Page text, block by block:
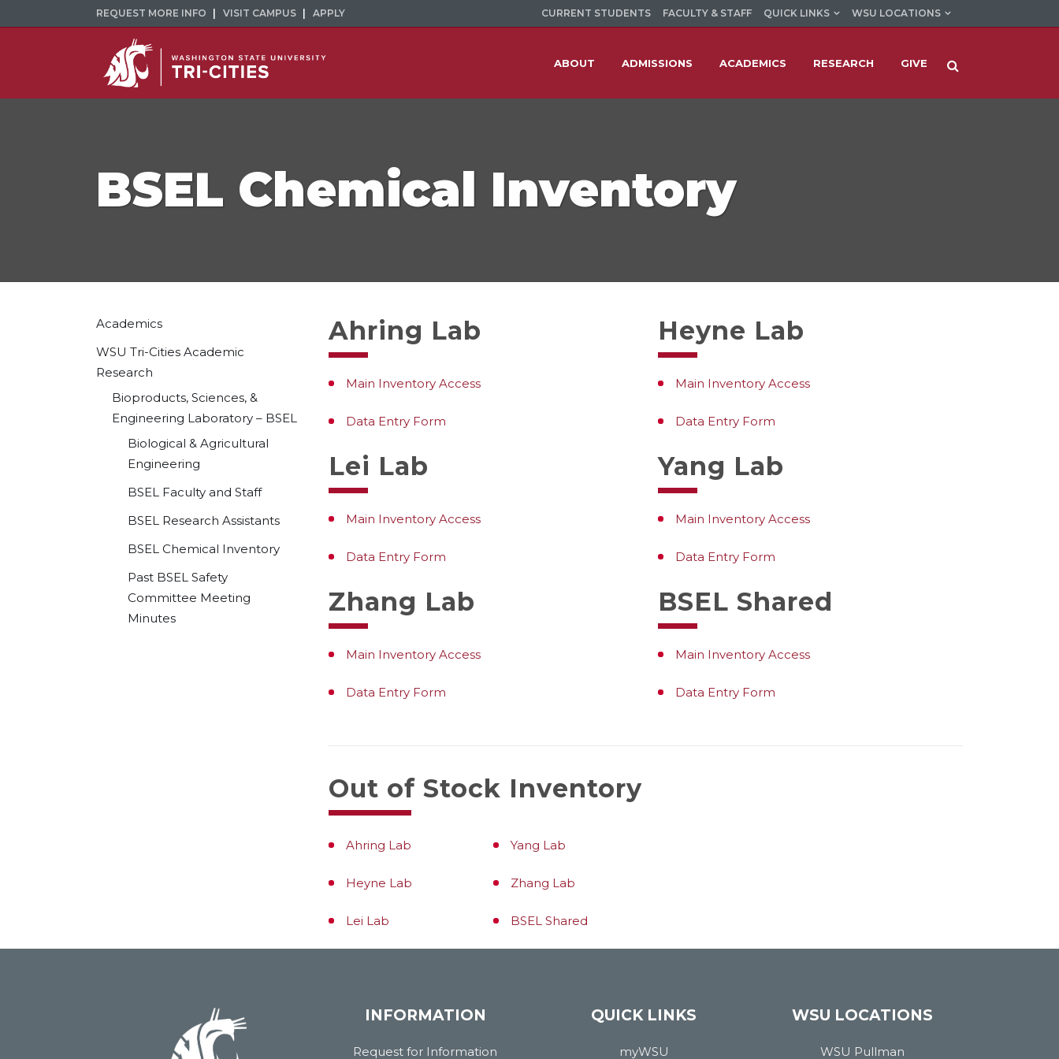
REQUEST MORE INFO VISIT CAMPUS APPLY CURRENT STUDENTS FACULTY & STAFF QUICK LINKS WSU LOCATIONS
ABOUT ADMISSIONS ACADEMICS RESEARCH GIVE
BSEL Chemical Inventory
Academics
WSU Tri-Cities Academic
Research
Bioproducts, Sciences, &
Engineering Laboratory – BSEL
Biological & Agricultural
Engineering
BSEL Faculty and Staff
BSEL Research Assistants
BSEL Chemical Inventory
Past BSEL Safety
Committee Meeting
Minutes
Ahring Lab
Main Inventory Access
Data Entry Form
Heyne Lab
Main Inventory Access
Data Entry Form
Lei Lab
Main Inventory Access
Data Entry Form
Yang Lab
Main Inventory Access
Data Entry Form
Zhang Lab
Main Inventory Access
Data Entry Form
BSEL Shared
Main Inventory Access
Data Entry Form
Out of Stock Inventory
Ahring Lab
Heyne Lab
Lei Lab
Yang Lab
Zhang Lab
BSEL Shared
INFORMATION
Request for Information
QUICK LINKS
myWSU
WSU LOCATIONS
WSU Pullman